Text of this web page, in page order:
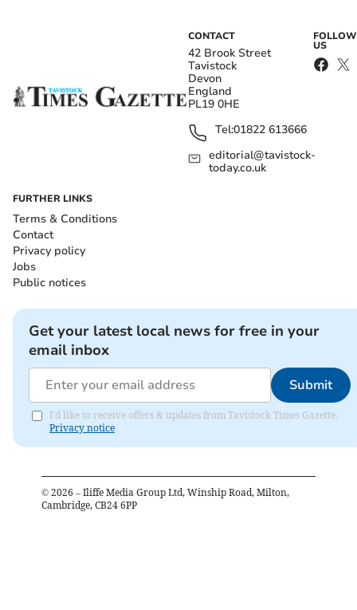
CONTACT
42 Brook Street
Tavistock
Devon
England
PL19 0HE
Tel:01822 613666
editorial@tavistock-
today.co.uk
FOLLOW
US
FURTHER LINKS
Terms & Conditions
Contact
Privacy policy
Jobs
Public notices
Get your latest local news for free in your
email inbox
Submit
I'd like to receive offers & updates from Tavistock Times Gazette.
Privacy notice
© 2026 – Iliffe Media Group Ltd, Winship Road, Milton,
Cambridge, CB24 6PP